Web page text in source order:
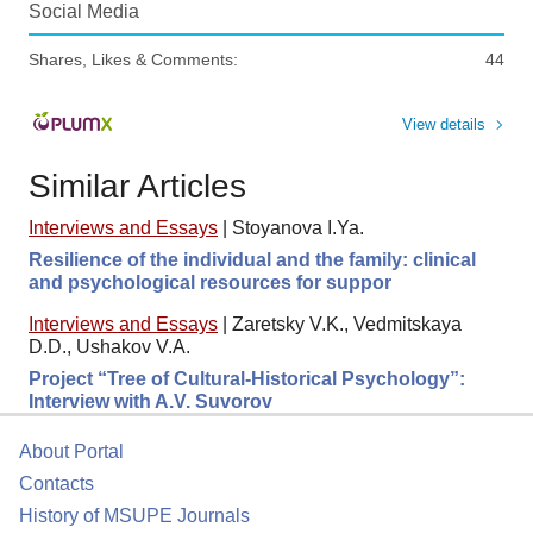
Social Media
Shares, Likes & Comments: 44
View details
Similar Articles
Interviews and Essays
Stoyanova I.Ya.
Resilience of the individual and the family: clinical
and psychological resources for suppor
Interviews and Essays
Zaretsky V.K., Vedmitskaya
D.D., Ushakov V.A.
Project “Tree of Cultural-Historical Psychology”:
Interview with A.V. Suvorov
About Portal
Contacts
History of MSUPE Journals